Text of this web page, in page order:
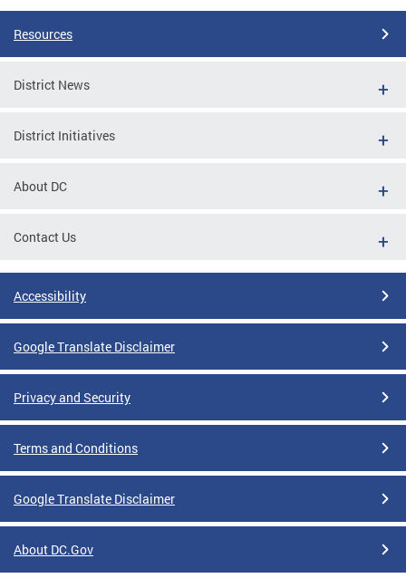
Resources
District News
District Initiatives
About DC
Contact Us
Accessibility
Google Translate Disclaimer
Privacy and Security
Terms and Conditions
Google Translate Disclaimer
About DC.Gov